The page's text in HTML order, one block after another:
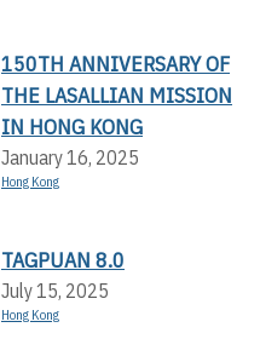
150TH ANNIVERSARY OF
THE LASALLIAN MISSION
IN HONG KONG
January 16, 2025
Hong Kong
TAGPUAN 8.0
July 15, 2025
Hong Kong